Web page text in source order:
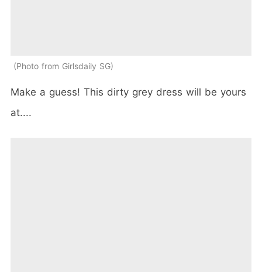
Photo from Girlsdaily SG
Make a guess! This dirty grey dress will be yours
at....